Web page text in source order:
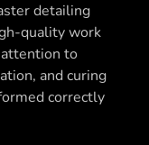
detailing
quality work
to
and curing
correctly